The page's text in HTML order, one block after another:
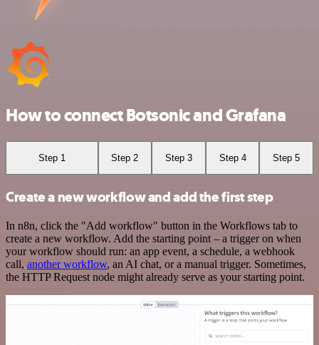
How to connect Botsonic and Grafana
Step 1 Step 2 Step 3 Step 4 Step 5
Create a new workflow and add the first step
In n8n, click the "Add workflow" button in the Workflows tab to
create a new workflow. Add the starting point – a trigger on when
your workflow should run: an app event, a schedule, a webhook
call, another workflow, an AI chat, or a manual trigger. Sometimes,
the HTTP Request node might already serve as your starting point.